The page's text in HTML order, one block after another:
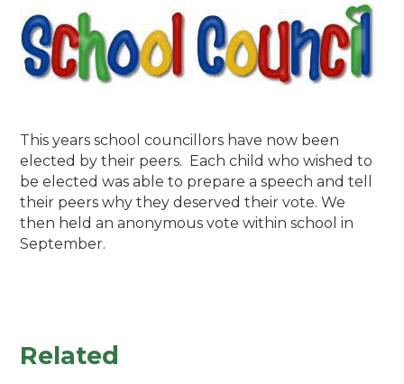
This years school councillors have now been
elected by their peers. Each child who wished to
be elected was able to prepare a speech and tell
their peers why they deserved their vote. We
then held an anonymous vote within school in
September.
Related